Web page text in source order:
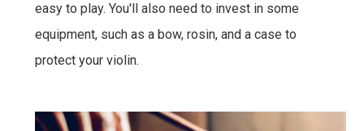
easy to play. You'll also need to invest in some
equipment, such as a bow, rosin, and a case to
protect your violin.